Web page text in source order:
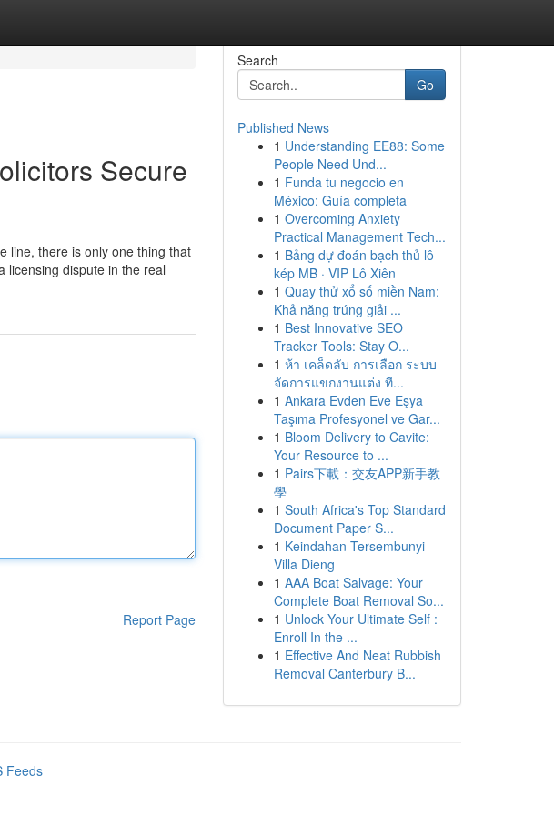
Secure
line, there is only one thing that
licensing dispute in the real
Report Page
Search
Go
Published News
1 Understanding EE88: Some
People Need Und...
1 Funda tu negocio en
México: Guía completa
1 Overcoming Anxiety
Practical Management Tech...
1 Bảng dự đoán bạch thủ lô
kép MB · VIP Lô Xiên
1 Quay thử xổ số miền Nam:
Khả năng trúng giải ...
1 Best Innovative SEO
Tracker Tools: Stay O...
1 ห้า เคล็ดลับ การเลือก ระบบ
จัดการแขกงานแต่ง ที...
1 Ankara Evden Eve Eşya
Taşıma Profesyonel ve Gar...
1 Bloom Delivery to Cavite:
Your Resource to ...
1 Pairs下載：交友APP新手教
學
1 South Africa's Top Standard
Document Paper S...
1 Keindahan Tersembunyi
Villa Dieng
1 AAA Boat Salvage: Your
Complete Boat Removal So...
1 Unlock Your Ultimate Self :
Enroll In the ...
1 Effective And Neat Rubbish
Removal Canterbury B...
Feeds